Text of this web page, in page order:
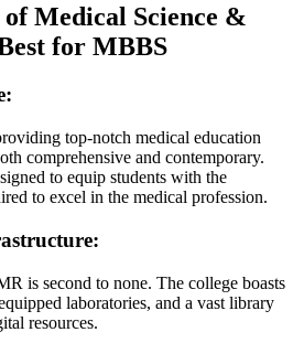
Medical Science &
for MBBS
top-notch medical education
comprehensive and contemporary.
to equip students with the
to excel in the medical profession.
is second to none. The college boasts
laboratories, and a vast library
resources.